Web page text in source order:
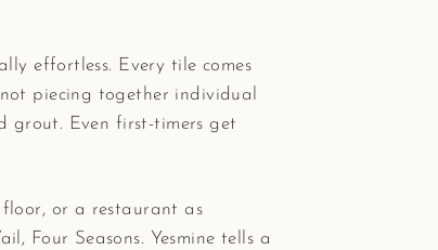
effortless. Every tile comes
piecing together individual
grout. Even first-timers get
or a restaurant as
Four Seasons. Yesmine tells a